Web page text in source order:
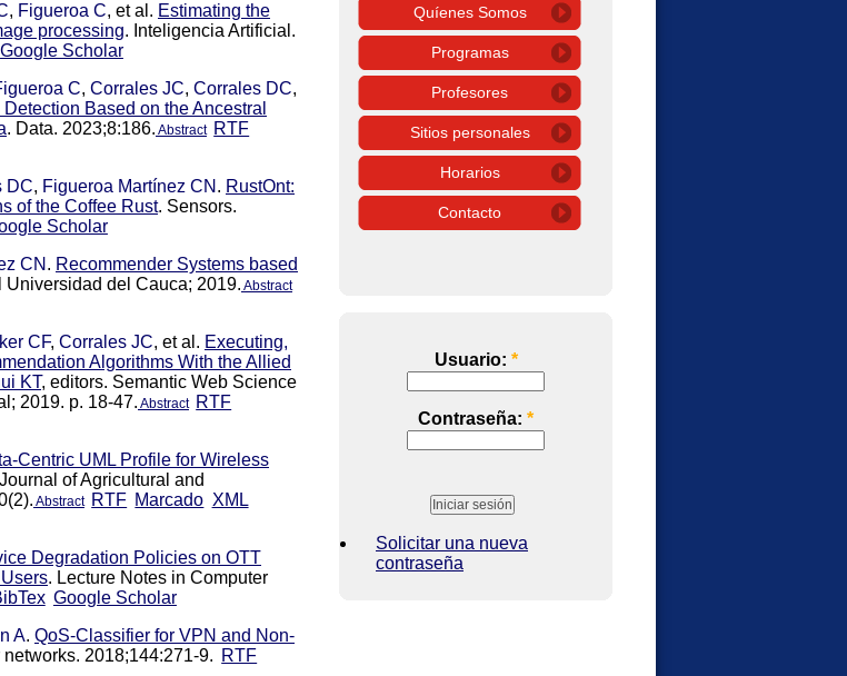
, Figueroa C, et al. Estimating the
processing. Inteligencia Artificial.
Google Scholar
C, Corrales JC, Corrales DC,
Based on the Ancestral
. Data. 2023;8:186. Abstract RTF
DC, Figueroa Martínez CN . RustOnt:
of the Coffee Rust. Sensors.
Scholar
CN . Recommender Systems based
Universidad del Cauca; 2019. Abstract
CF, Corrales JC, et al. Executing,
Algorithms With the Allied
KT, editors. Semantic Web Science
2019. p. 18-47. Abstract RTF
Centric UML Profile for Wireless
of Agricultural and
Abstract RTF Marcado XML
Degradation Policies on OTT
. Lecture Notes in Computer
Google Scholar
A. QoS-Classifier for VPN and Non-
networks. 2018;144:271-9. RTF
Quíenes Somos
Programas
Profesores
Sitios personales
Horarios
Contacto
Usuario: *
Contraseña: *
Solicitar una nueva
contraseña